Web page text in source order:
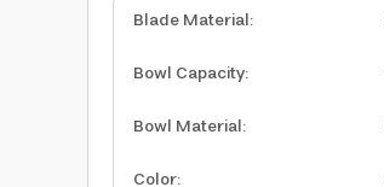
Blade Material:
Bowl Capacity:
Bowl Material:
Color: